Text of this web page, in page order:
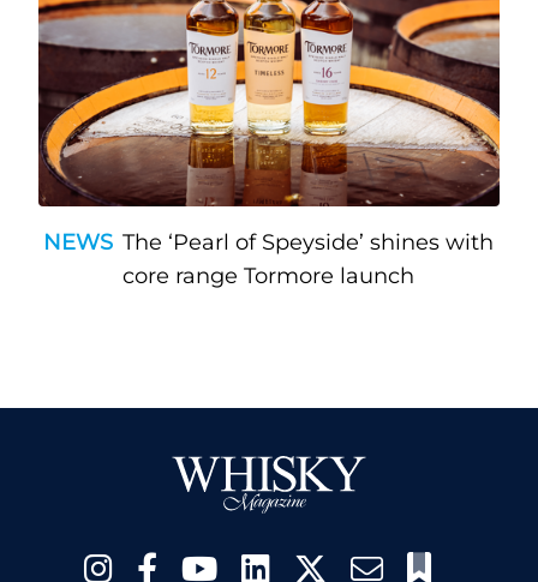
NEWS The ‘Pearl of Speyside’ shines with
core range Tormore launch